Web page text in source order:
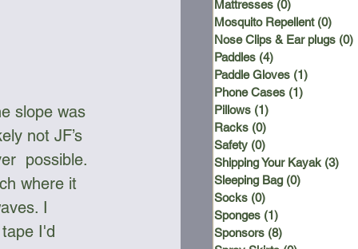
slope was
not JF’s
possible.
where it
I
I'd
Mattresses (0)
Mosquito Repellent (0)
Nose Clips & Ear plugs (0)
Paddles (4)
Paddle Gloves (1)
Phone Cases (1)
Pillows (1)
Racks (0)
Safety (0)
Shipping Your Kayak (3)
Sleeping Bag (0)
Socks (0)
Sponges (1)
Sponsors (8)